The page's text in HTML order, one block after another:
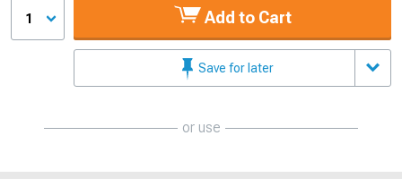
1 Add to Cart
Save for later
or use